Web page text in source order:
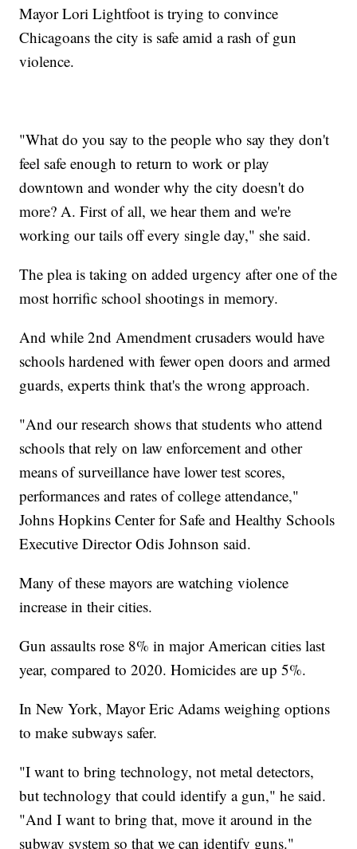
Mayor Lori Lightfoot is trying to convince
Chicagoans the city is safe amid a rash of gun
violence.
"What do you say to the people who say they don't
feel safe enough to return to work or play
downtown and wonder why the city doesn't do
more? A. First of all, we hear them and we're
working our tails off every single day," she said.
The plea is taking on added urgency after one of the
most horrific school shootings in memory.
And while 2nd Amendment crusaders would have
schools hardened with fewer open doors and armed
guards, experts think that's the wrong approach.
"And our research shows that students who attend
schools that rely on law enforcement and other
means of surveillance have lower test scores,
performances and rates of college attendance,"
Johns Hopkins Center for Safe and Healthy Schools
Executive Director Odis Johnson said.
Many of these mayors are watching violence
increase in their cities.
Gun assaults rose 8% in major American cities last
year, compared to 2020. Homicides are up 5%.
In New York, Mayor Eric Adams weighing options
to make subways safer.
"I want to bring technology, not metal detectors,
but technology that could identify a gun," he said.
"And I want to bring that, move it around in the
subway system so that we can identify guns."